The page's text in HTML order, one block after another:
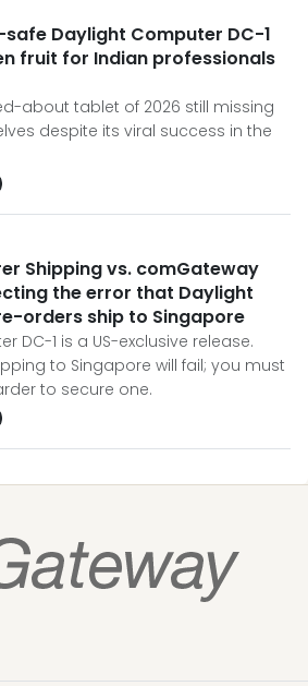
Daylight Computer DC-1
fruit for Indian professionals
about tablet of 2026 still missing
despite its viral success in the
Shipping vs. comGateway
the error that Daylight
orders ship to Singapore
DC-1 is a US-exclusive release.
to Singapore will fail; you must
to secure one.